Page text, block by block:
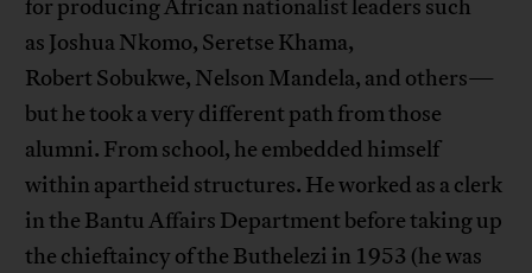
for producing African nationalist leaders such
as Joshua Nkomo, Seretse Khama,
Robert Sobukwe, Nelson Mandela, and others—
but he took a very different path from those
alumni. From school, he embedded himself
within apartheid structures. He worked as a clerk
in the Bantu Affairs Department before taking up
the chieftaincy of the Buthelezi in 1953 (he was